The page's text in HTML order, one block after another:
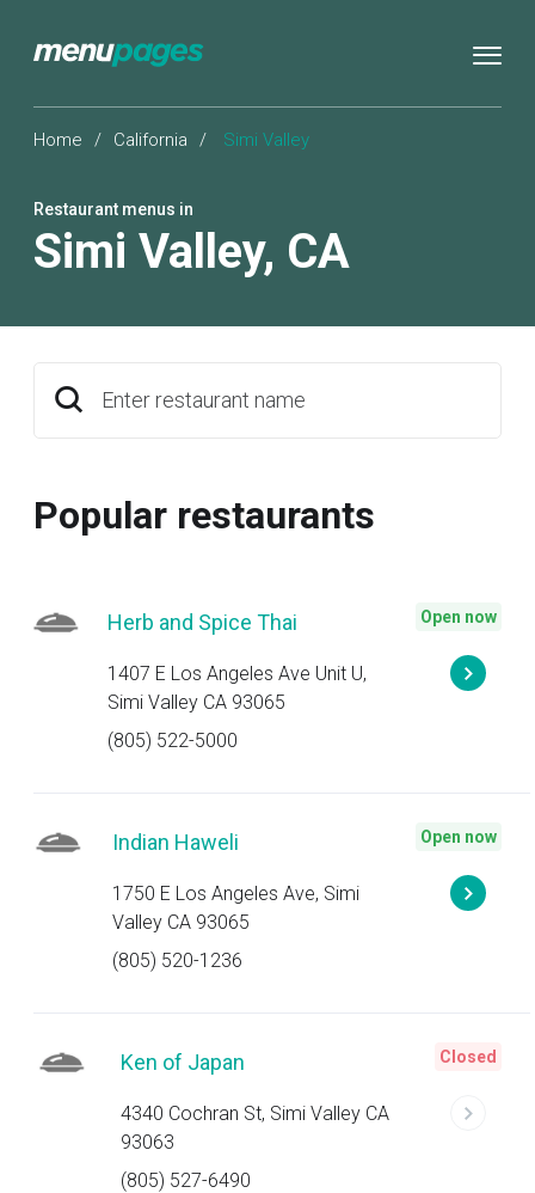
Home / California / Simi Valley
Restaurant menus in
Simi Valley, CA
Enter restaurant name
Popular restaurants
Herb and Spice Thai
1407 E Los Angeles Ave Unit U,
Simi Valley CA 93065
(805) 522-5000
Open now
Indian Haweli
1750 E Los Angeles Ave, Simi
Valley CA 93065
(805) 520-1236
Open now
Ken of Japan
4340 Cochran St, Simi Valley CA
93063
(805) 527-6490
Closed